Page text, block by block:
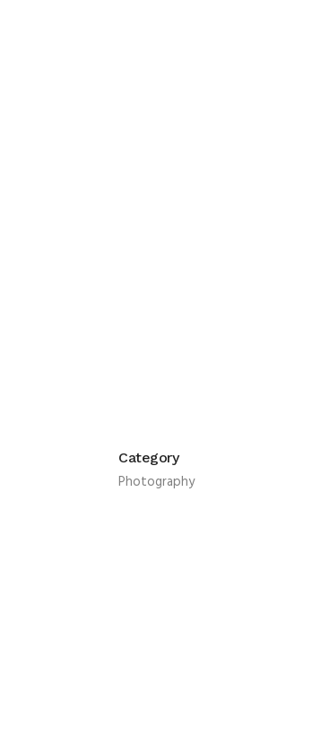
Category
Photography